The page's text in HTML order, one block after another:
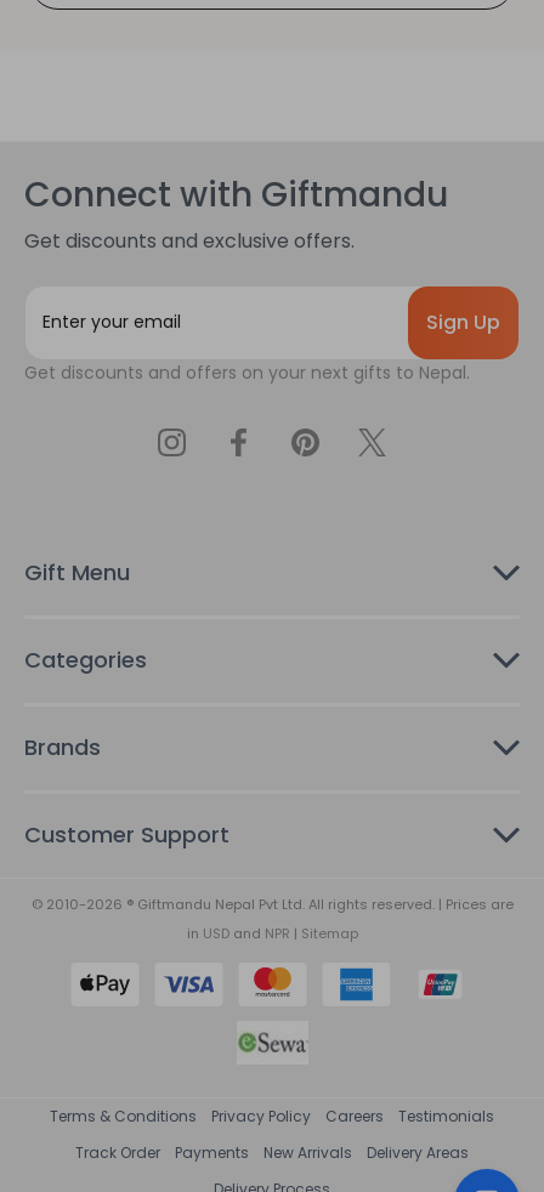
Connect with Giftmandu
Get discounts and exclusive offers.
i
s
Get discounts and offers on your next gifts to Nepal.
Gift Menu
Categories
Brands
Customer Support
© 2010-2026 ® Giftmandu Nepal Pvt Ltd. All rights reserved. | Prices are
in USDand NPR | Sitemap
Terms & Conditions Privacy Policy Careers
Testimonials
Track Order
Payments New Arrivals
Delivery Areas